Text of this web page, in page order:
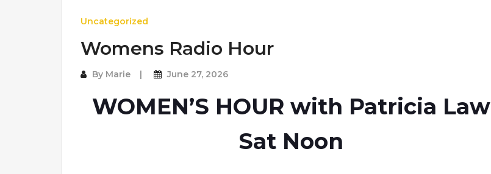
Uncategorized
Womens Radio Hour
By Marie June 27, 2026
WOMEN’S HOUR with Patricia Law
Sat Noon